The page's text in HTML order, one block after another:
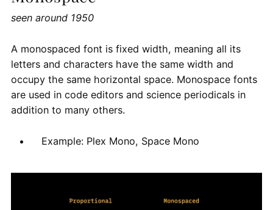
seen around 1950
A monospaced font is fixed width, meaning all its
letters and characters have the same width and
occupy the same horizontal space. Monospace fonts
are used in code editors and science periodicals in
addition to many others.
Example: Plex Mono, Space Mono